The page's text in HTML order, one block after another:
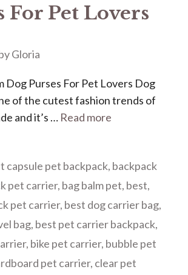
For Pet Lovers
Gloria
Dog Purses For Pet Lovers Dog
of the cutest fashion trends of
and it’s … Read more
capsule pet backpack, backpack
pet carrier, bag balm pet, best,
pet carrier, best dog carrier bag,
bag, best pet carrier backpack,
, bike pet carrier, bubble pet
pet carrier, clear pet